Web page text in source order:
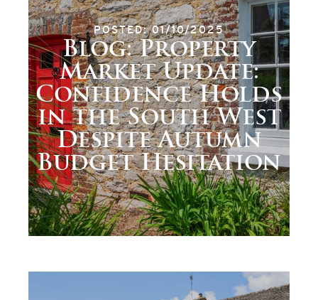
POSTED: 01/10/2025
Blog: Property
Market Update:
Confidence Holds
in the South West
Despite Autumn
Budget Hesitation